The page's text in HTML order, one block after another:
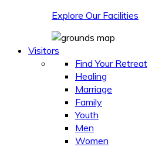
Explore Our Facilities
Visitors
Find Your Retreat
Healing
Marriage
Family
Youth
Men
Women